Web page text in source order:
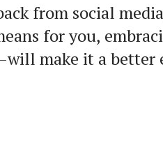
from social
for you,
make it a better